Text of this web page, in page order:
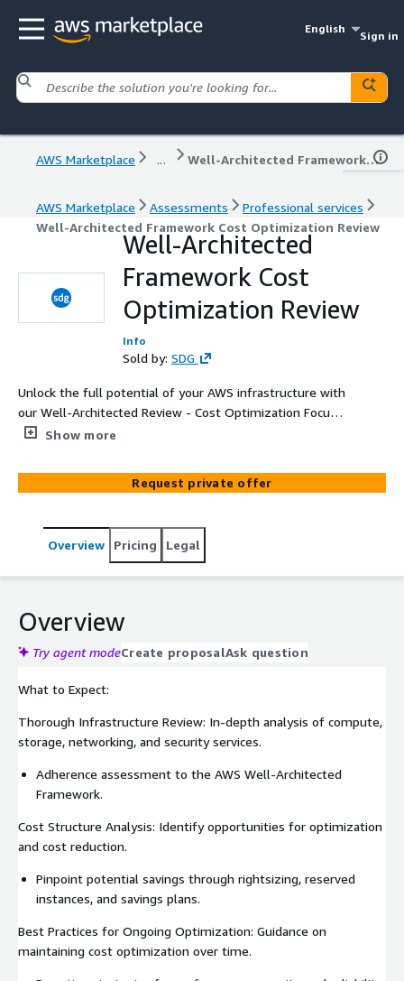
English
Sign in
AWS Marketplace ... Well-Architected Framework Cost Optimization Review
AWS Marketplace Assessments
Professional services
Well-Architected Framework Cost Optimization Review
Well-Architected
Framework Cost
Optimization Review
Info
Sold by: SDG
Unlock the full potential of your AWS infrastructure with
our Well-Architected Review - Cost Optimization Focus.
Our certified AWS architects bring you the ultimate
optimal performance, security, and reliability. Dive into a
comprehensive evaluation of your AWS environment,
industry best practices for cost optimization.
Show more
Request private offer
Overview Pricing Legal
Overview
Try agent modeCreate proposalAsk question
What to Expect:
Thorough Infrastructure Review: In-depth analysis of compute,
storage, networking, and security services.
Adherence assessment to the AWS Well-Architected
Framework.
Cost Structure Analysis: Identify opportunities for optimization
and cost reduction.
Pinpoint potential savings through rightsizing, reserved
instances, and savings plans.
Best Practices for Ongoing Optimization: Guidance on
maintaining cost optimization over time.